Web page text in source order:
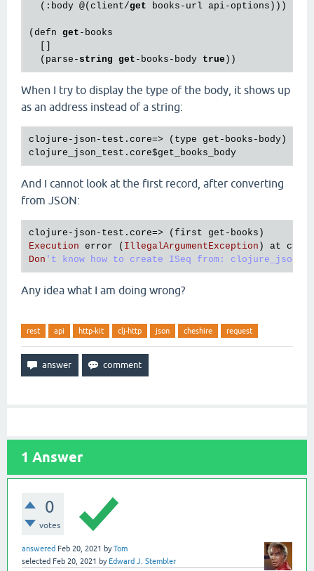
  (:body @(client/
get books-url api-options)))
(defn get -books
  (parse-
string get -books-body true
When I try to display the type of the body, it shows up
as an address instead of a string:
clojure - json - test . core=> ( type get - books - body
clojure_json_test . core$get_books_body
And I cannot look at the first record, after converting
from JSON:
clojure - json - test . core=> ( first get - books
Execution error ( IllegalArgumentException ) at
Don
Any idea what I am doing wrong?
rest api http-kit clj-http json cheshire request
1 Answer
0
votes
answered Feb 20, 2021 byTom
selected Feb 20, 2021 by Edward J. Stembler